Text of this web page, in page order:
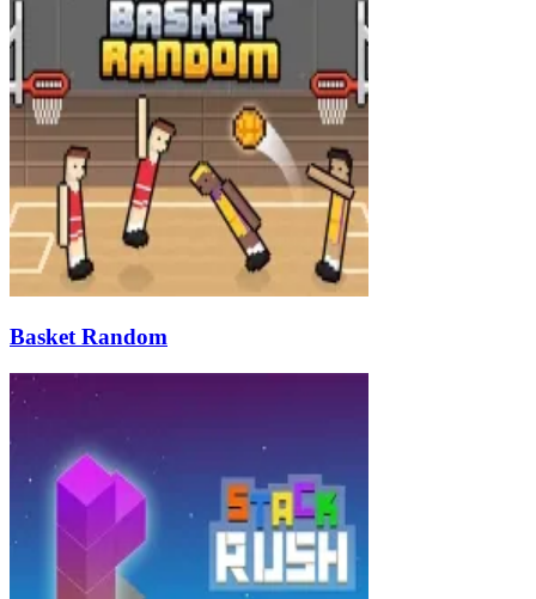
Basket Random